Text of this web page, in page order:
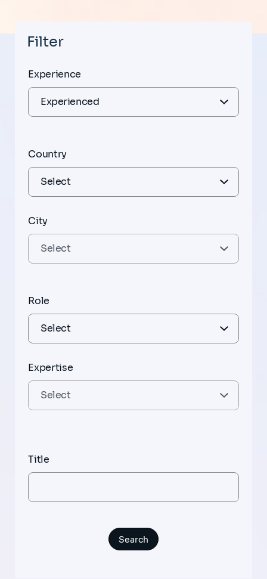
Filter
Experience
Country
City
Role
Expertise
Title